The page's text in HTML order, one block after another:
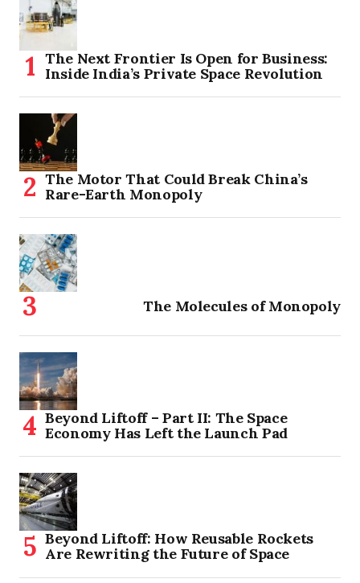
The Next Frontier Is Open for Business:
Inside India’s Private Space Revolution
The Motor That Could Break China’s
Rare-Earth Monopoly
The Molecules of Monopoly
Beyond Liftoff – Part II: The Space
Economy Has Left the Launch Pad
Beyond Liftoff: How Reusable Rockets
Are Rewriting the Future of Space